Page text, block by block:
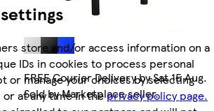
store and/or access information on a
IDs in cookies to process personal
or manage your choices by selecting
at any time in theprivacy policy page.
FREE Courier Delivery by Sat 15 Aug.
Sold by Marketplace seller.